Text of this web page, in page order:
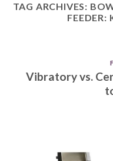
TAG ARCHIVES:
FEEDER:
Vibratory vs.